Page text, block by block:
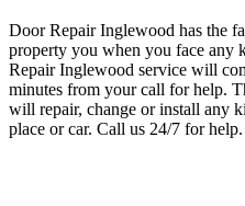
Door Repair Inglewood has the
property you when you face any
Repair Inglewood service will
minutes from your call for help.
will repair, change or install any
place or car. Call us 24/7 for help.